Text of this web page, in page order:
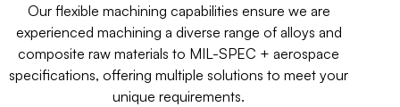
Our flexible machining capabilities ensure we are
experienced machining a diverse range of alloys and
composite raw materials to MIL-SPEC + aerospace
specifications, offering multiple solutions to meet your
unique requirements.